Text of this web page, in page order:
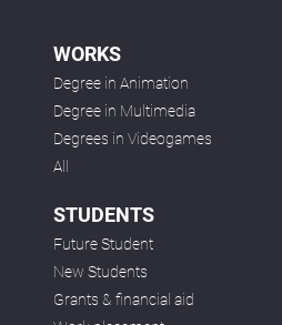
WORKS
Degree in Animation
Degree in Multimedia
Degrees in Videogames
All
STUDENTS
Future Student
New Students
Grants & financial aid